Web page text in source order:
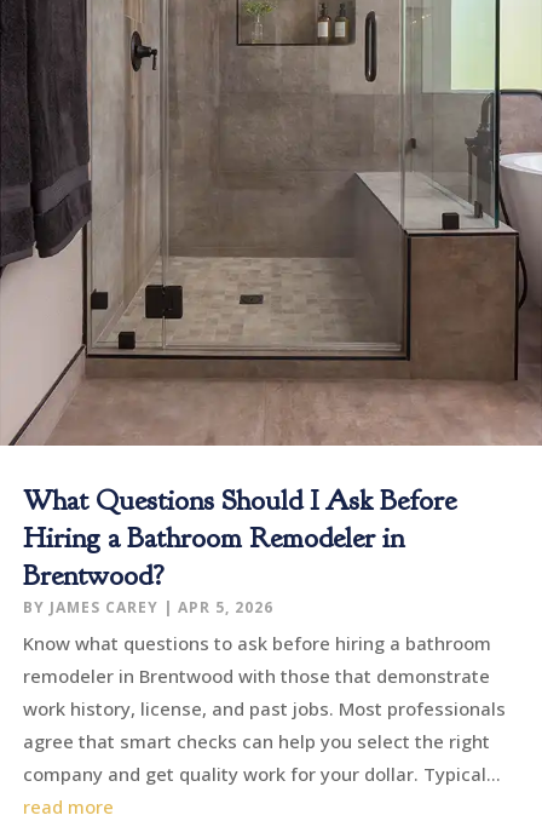
What Questions Should I Ask Before
Hiring a Bathroom Remodeler in
Brentwood?
BY JAMES CAREY | APR 5, 2026
Know what questions to ask before hiring a bathroom
remodeler in Brentwood with those that demonstrate
work history, license, and past jobs. Most professionals
agree that smart checks can help you select the right
company and get quality work for your dollar. Typical...
read more